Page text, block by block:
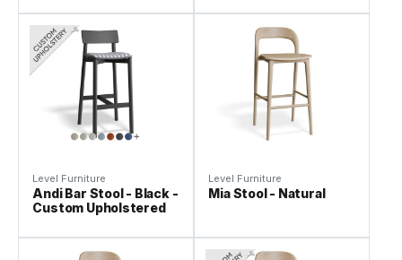
Level Furniture
Andi Bar Stool - Black -
Custom Upholstered
Level Furniture
Mia Stool - Natural